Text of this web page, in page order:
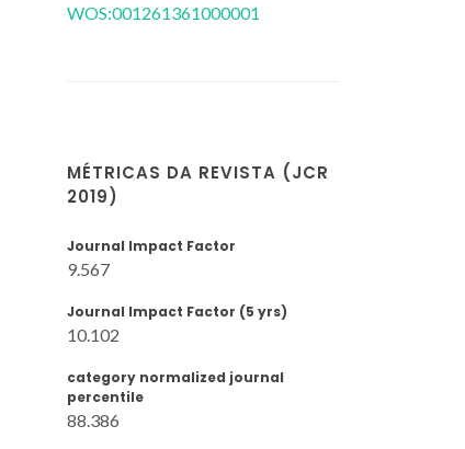
WOS:001261361000001
MÉTRICAS DA REVISTA (JCR
2019)
Journal Impact Factor
9.567
Journal Impact Factor (5 yrs)
10.102
category normalized journal
percentile
88.386